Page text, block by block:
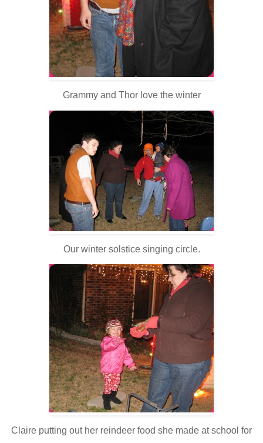
Grammy and Thor love the winter
Our winter solstice singing circle.
Claire putting out her reindeer food she made at school for